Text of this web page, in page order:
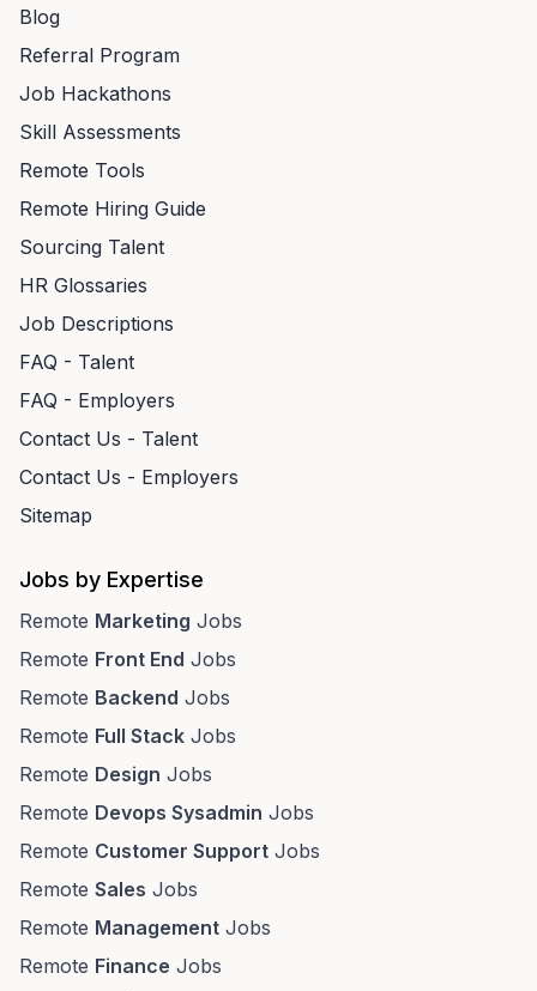
Blog
Referral Program
Job Hackathons
Skill Assessments
Remote Tools
Remote Hiring Guide
Sourcing Talent
HR Glossaries
Job Descriptions
FAQ - Talent
FAQ - Employers
Contact Us - Talent
Contact Us - Employers
Sitemap
Jobs by Expertise
Remote Marketing Jobs
Remote Front End Jobs
Remote Backend Jobs
Remote Full Stack Jobs
Remote Design Jobs
Remote Devops Sysadmin Jobs
Remote Customer Support Jobs
Remote Sales Jobs
Remote Management Jobs
Remote Finance Jobs